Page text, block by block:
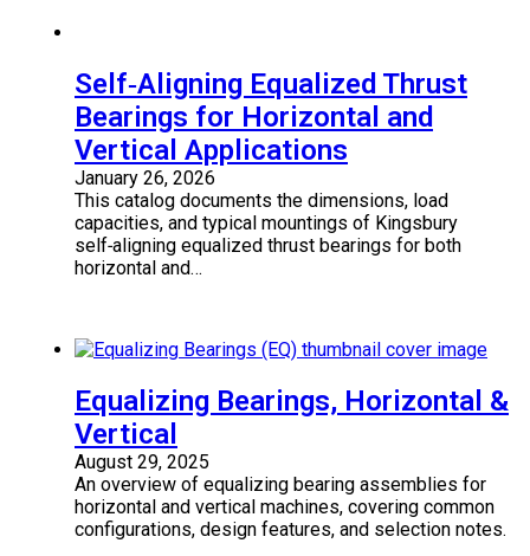
Self‑Aligning Equalized Thrust
Bearings for Horizontal and
Vertical Applications
January 26, 2026
This catalog documents the dimensions, load
capacities, and typical mountings of Kingsbury
self‑aligning equalized thrust bearings for both
horizontal and…
Equalizing Bearings, Horizontal &
Vertical
August 29, 2025
An overview of equalizing bearing assemblies for
horizontal and vertical machines, covering common
configurations, design features, and selection notes.